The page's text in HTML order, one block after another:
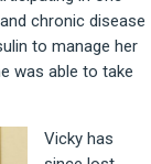
chronic disease
to manage her
was able to take
Vicky has